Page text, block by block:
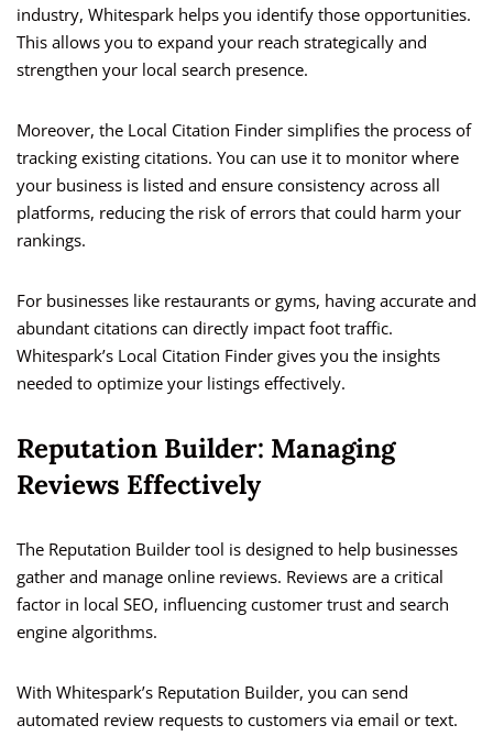
industry, Whitespark helps you identify those opportunities.
This allows you to expand your reach strategically and
strengthen your local search presence.
Moreover, the Local Citation Finder simplifies the process of
tracking existing citations. You can use it to monitor where
your business is listed and ensure consistency across all
platforms, reducing the risk of errors that could harm your
rankings.
For businesses like restaurants or gyms, having accurate and
abundant citations can directly impact foot traffic.
Whitespark’s Local Citation Finder gives you the insights
needed to optimize your listings effectively.
Reputation Builder: Managing
Reviews Effectively
The Reputation Builder tool is designed to help businesses
gather and manage online reviews. Reviews are a critical
factor in local SEO, influencing customer trust and search
engine algorithms.
With Whitespark’s Reputation Builder, you can send
automated review requests to customers via email or text.